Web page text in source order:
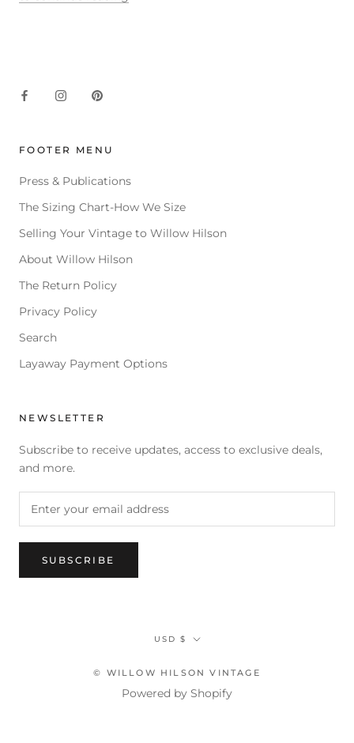
FOOTER MENU
Press & Publications
The Sizing Chart-How We Size
Selling Your Vintage to Willow Hilson
About Willow Hilson
The Return Policy
Privacy Policy
Search
Layaway Payment Options
NEWSLETTER
Subscribe to receive updates, access to exclusive deals,
and more.
SUBSCRIBE
Currency
USD $
© WILLOW HILSON VINTAGE
Powered by Shopify